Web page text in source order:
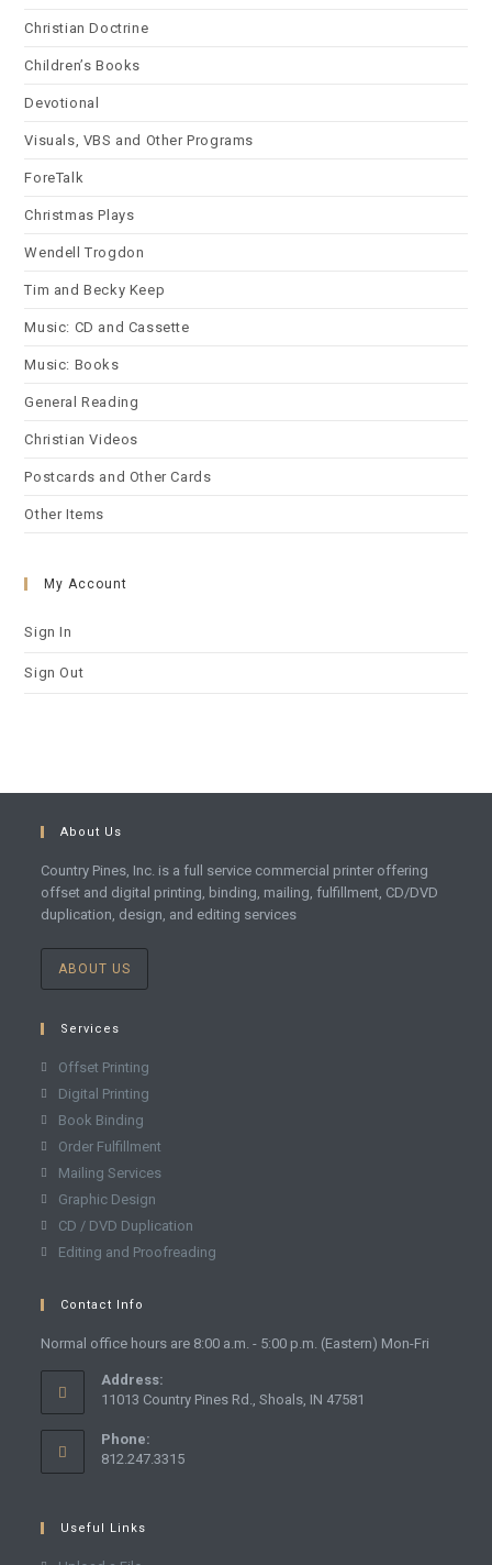
Christian Doctrine
Children’s Books
Devotional
Visuals, VBS and Other Programs
ForeTalk
Christmas Plays
Wendell Trogdon
Tim and Becky Keep
Music: CD and Cassette
Music: Books
General Reading
Christian Videos
Postcards and Other Cards
Other Items
My Account
Sign In
Sign Out
About Us
Country Pines, Inc. is a full service commercial printer offering
offset and digital printing, binding, mailing, fulfillment, CD/DVD
duplication, design, and editing services
ABOUT US
Services
Offset Printing
Digital Printing
Book Binding
Order Fulfillment
Mailing Services
Graphic Design
CD / DVD Duplication
Editing and Proofreading
Contact Info
Normal office hours are 8:00 a.m. - 5:00 p.m. (Eastern) Mon-Fri
Address:
11013 Country Pines Rd., Shoals, IN 47581
Phone:
812.247.3315
Useful Links